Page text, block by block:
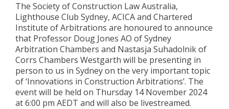
The Society of Construction Law Australia,
Lighthouse Club Sydney, ACICA and Chartered
Institute of Arbitrations are honoured to announce
that Professor Doug Jones AO of Sydney
Arbitration Chambers and Nastasja Suhadolnik of
Corrs Chambers Westgarth will be presenting in
person to us in Sydney on the very important topic
of ‘Innovations in Construction Arbitrations’. The
event will be held on Thursday 14 November 2024
at 6:00 pm AEDT and will also be livestreamed.